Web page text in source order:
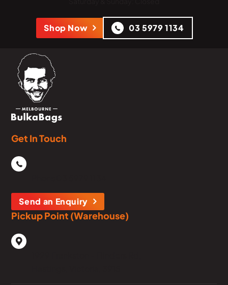
Shop Now 03 5979 1134
Get In Touch
Send an Enquiry
Pickup Point (Warehouse)